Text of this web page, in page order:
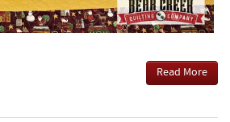
Read More